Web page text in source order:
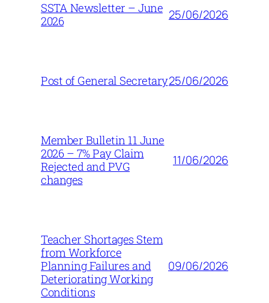
SSTA Newsletter – June
2026
25/06/2026
Post of General Secretary25/06/2026
Member Bulletin 11 June
2026 – 7% Pay Claim
Rejected and PVG
changes
11/06/2026
Teacher Shortages Stem
from Workforce
Planning Failures and
Deteriorating Working
Conditions
09/06/2026